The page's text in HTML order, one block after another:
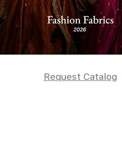
Request Catalog